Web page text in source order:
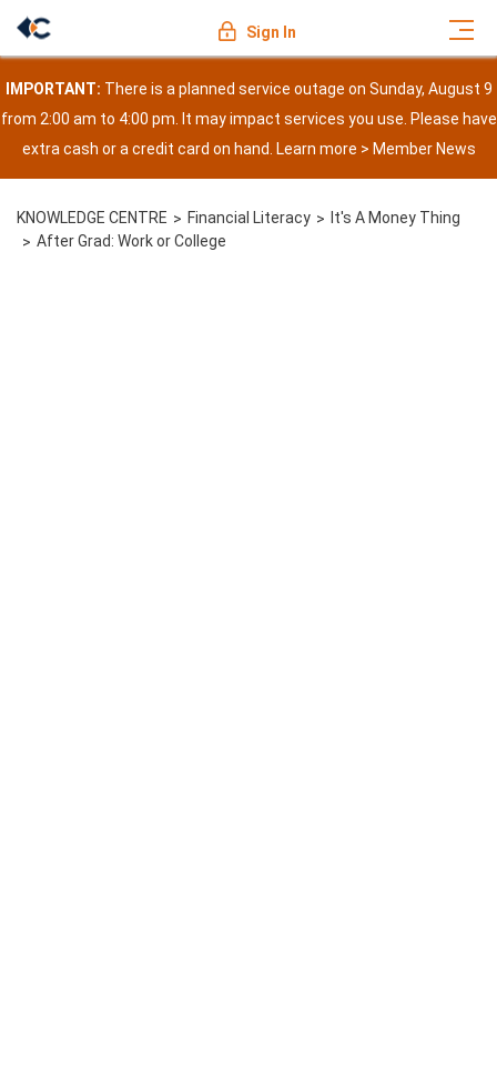
Sign In
IMPORTANT: There is a planned service outage on Sunday, August 9
from 2:00 am to 4:00 pm. It may impact services you use. Please have
extra cash or a credit card on hand. Learn more > Member News
KNOWLEDGE CENTRE Financial Literacy
It's A Money Thing
After Grad: Work or College